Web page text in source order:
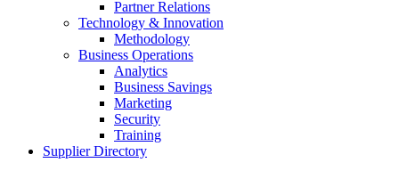
Partner Relations
Technology & Innovation
Methodology
Business Operations
Analytics
Business Savings
Marketing
Security
Training
Supplier Directory